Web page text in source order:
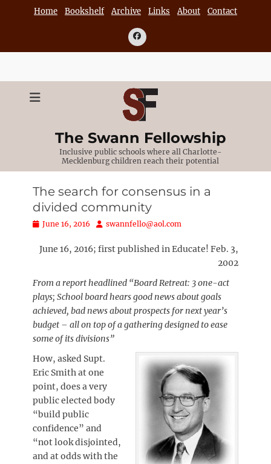
Home Bookshelf Archive Links About Contact
Facebook
The Swann Fellowship
Inclusive public schools where all Charlotte-
Mecklenburg children reach their potential
The search for consensus in a
divided community
Posted
June 16, 2016 Author
swannfello@aol.com
June 16, 2016; first published in Educate! Feb. 3,
2002
From a report headlined “Board Retreat: 3 one-act
plays; School board hears good news about goals
achieved, bad news about prospects for next year’s
budget – all on top of a gathering designed to ease
some of its divisions”
How, asked Supt.
Eric Smith at one
point, does a very
public elected body
“build public
confidence” and
“not look disjointed,
and at odds with the